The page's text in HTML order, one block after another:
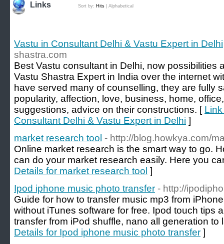
Links Sort by: Hits Alphabetical
Vastu in Consultant Delhi & Vastu Expert in Delhi
shastra.com
Best Vastu consultant in Delhi, now possibilities
Vastu Shastra Expert in India over the internet
have served many of counselling, they are fully
popularity, affection, love, business, home,
suggestions, advice on their constructions. [
Consultant Delhi & Vastu Expert in Delhi ]
market research tool - http://blog.howkya.com/
Online market research is the smart way to go.
can do your market research easily. Here you
Details for market research tool ]
Ipod iphone music photo transfer - http://
Guide for how to transfer music mp3 from
without iTunes software for free. Ipod touch tips
transfer from iPod shuffle, nano all generation
Details for Ipod iphone music photo transfer ]